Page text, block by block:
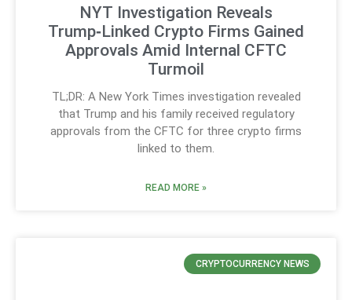
NYT Investigation Reveals
Trump‑Linked Crypto Firms Gained
Approvals Amid Internal CFTC
Turmoil
TL;DR: A New York Times investigation revealed
that Trump and his family received regulatory
approvals from the CFTC for three crypto firms
linked to them.
READ MORE »
CRYPTOCURRENCY NEWS